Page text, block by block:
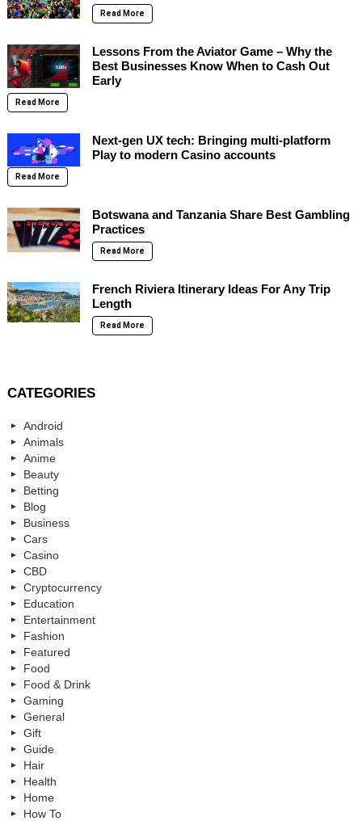
Read More
Lessons From the Aviator Game – Why the
Best Businesses Know When to Cash Out
Early
Read More
Next-gen UX tech: Bringing multi-platform
Play to modern Casino accounts
Read More
Botswana and Tanzania Share Best Gambling
Practices
Read More
French Riviera Itinerary Ideas For Any Trip
Length
Read More
CATEGORIES
Android
Animals
Anime
Beauty
Betting
Blog
Business
Cars
Casino
CBD
Cryptocurrency
Education
Entertainment
Fashion
Featured
Food
Food & Drink
Gaming
General
Gift
Guide
Hair
Health
Home
How To